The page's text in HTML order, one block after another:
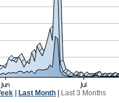
Last Month Last 3 Months